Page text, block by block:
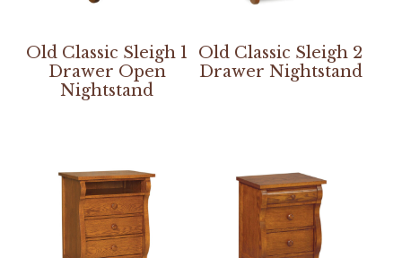
Old Classic Sleigh 1
Drawer Open
Nightstand
Old Classic Sleigh 2
Drawer Nightstand